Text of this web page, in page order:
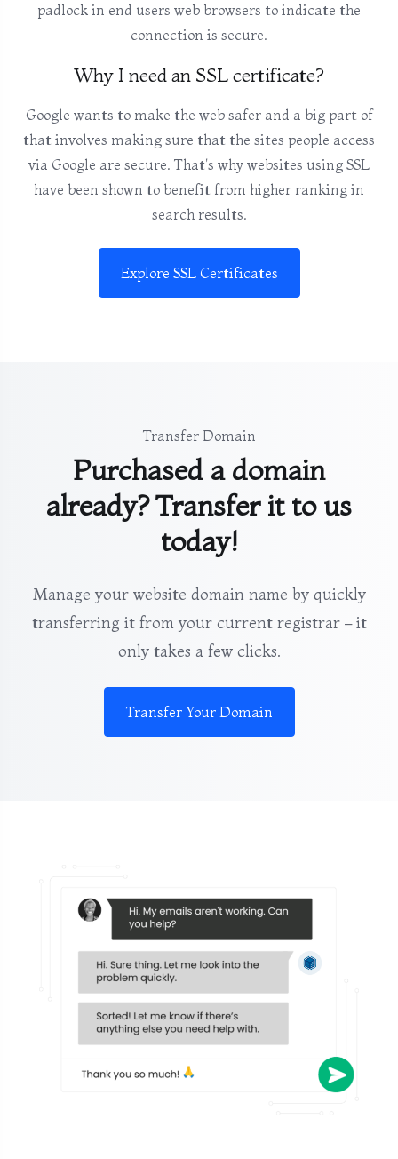
padlock in end users web browsers to indicate the
connection is secure.
Why I need an SSL certificate?
Google wants to make the web safer and a big part of
that involves making sure that the sites people access
via Google are secure. That's why websites using SSL
have been shown to benefit from higher ranking in
search results.
Explore SSL Certificates
Transfer Domain
Purchased a domain
already? Transfer it to us
today!
Manage your website domain name by quickly
transferring it from your current registrar – it
only takes a few clicks.
Transfer Your Domain